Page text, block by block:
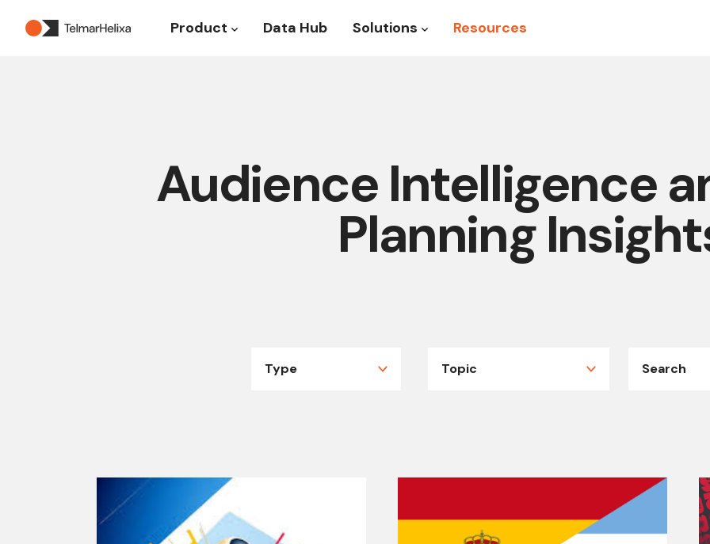
Product Show submenu for Product
Data Hub Solutions Show submenu for Solutions
Resources
Audience Intelligence
Planning